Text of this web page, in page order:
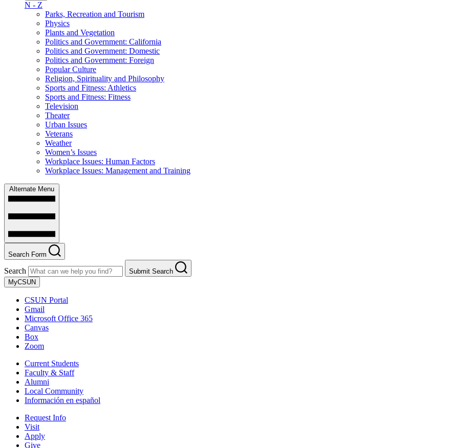
N - Z
Parks, Recreation and Tourism
Physics
Plants and Vegetation
Politics and Government: California
Politics and Government: Domestic
Politics and Government: Foreign
Popular Culture
Religion, Spirituality and Philosophy
Sports and Fitness: Athletics
Sports and Fitness: Fitness
Television
Theater
Urban Issues
Veterans
Weather
Women’s Issues
Workplace Issues: Human Factors
Workplace Issues: Management and Training
Alternate Menu
Search Form
Search
Submit Search
MyCSUN
CSUN Portal
Gmail
Microsoft Office 365
Canvas
Box
Zoom
Current Students
Faculty & Staff
Alumni
Local Community
Información en español
Request Info
Visit
Apply
Give